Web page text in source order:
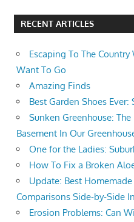
RECENT ARTICLES
Escaping To The
Want To Go
Amazing Finds
Best Garden Shoes Ever:
Sunken Greenhouse:
Basement In Our
One for the Ladies:
How To Fix a Broken
Update: Best
Comparisons Side-by-Side
Erosion Problems: Can